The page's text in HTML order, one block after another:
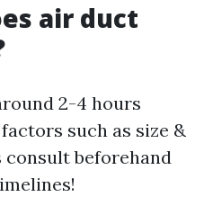
air duct
2-4 hours
such as size &
beforehand